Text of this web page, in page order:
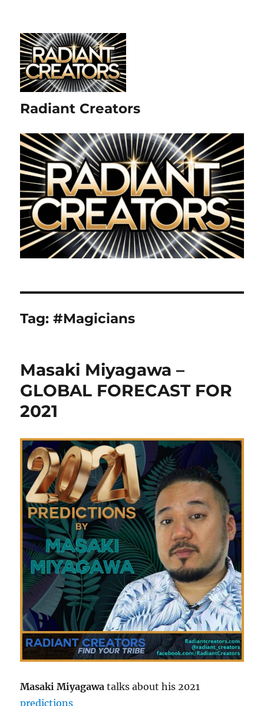
Radiant Creators
Tag:#Magicians
Masaki Miyagawa –
GLOBAL FORECAST FOR
2021
Masaki Miyagawa talks about his 2021
predictions